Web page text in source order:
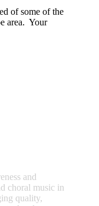
of some of the
area. Your
and
choral music in
quality,